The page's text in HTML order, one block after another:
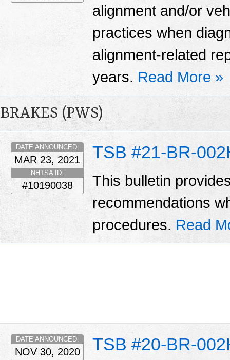
alignment and/or
practices when
alignment-related
years. Read More »
BRAKES (PWS)
TSB #21-BR-
DATE ANNOUNCED:
MAR 23, 2021
NHTSA ID:
#10190038
This bulletin
recommendations
procedures. Read
TSB #20-BR-
DATE ANNOUNCED:
NOV 30, 2020